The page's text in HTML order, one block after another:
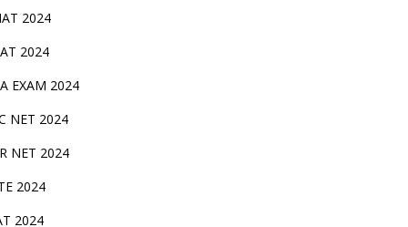
2024
2024
EXAM 2024
NET 2024
NET 2024
2024
2024